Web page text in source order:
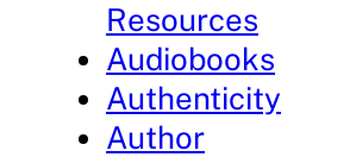
Resources
Audiobooks
Authenticity
Author